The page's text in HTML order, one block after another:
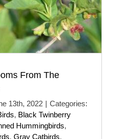
From The
13th, 2022 | Categories:
, Black Twinberry
Hummingbirds,
, Gray Catbirds,